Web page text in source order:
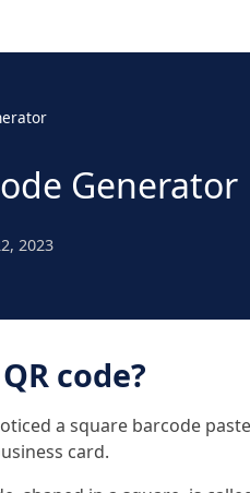
Generator
2023
code?
a square barcode
card.